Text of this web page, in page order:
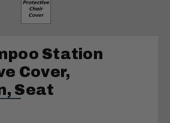
Station
Cover,
Seat